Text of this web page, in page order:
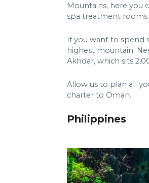
Mountains, here you
spa treatment
If you want to spend
highest mountain.
Akhdar, which sits
Allow us to plan all
charter to Oman.
Philippines